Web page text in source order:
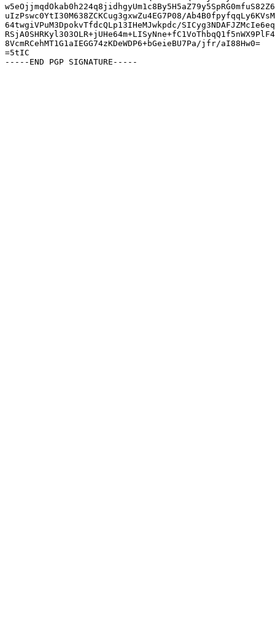
uIzPswc0YtI30M638ZCKCug3gxwZu4EG7P08/
64twgiVPuM3DpokvTfdcQLp13IHeMJwkpdc/
8VcmRCehMT1G1aIEGG74zKDeWDP6+bGeieBU7Pa/jfr/aI88Hw0=
=5tIC